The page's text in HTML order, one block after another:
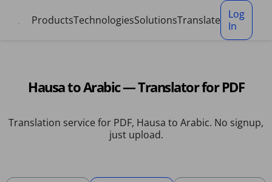
ProductsTechnologiesSolutionsTranslate
Log
In
Hausa to Arabic — Translator for PDF
Translation service for PDF, Hausa to Arabic. No signup,
just upload.